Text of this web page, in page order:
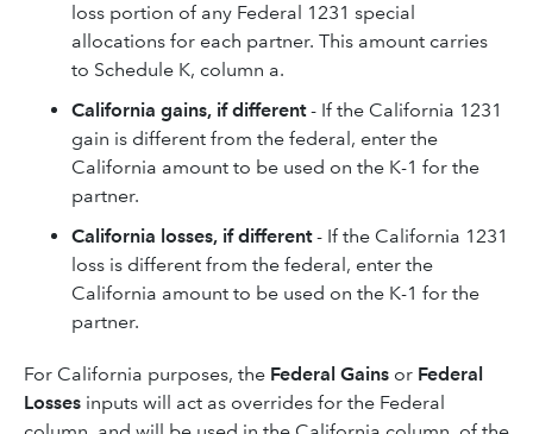
loss portion of any Federal 1231 special
allocations for each partner. This amount carries
to Schedule K, column a.
California gains, if different- If the California 1231
gain is different from the federal, enter the
California amount to be used on the K-1 for the
partner.
California losses, if different- If the California 1231
loss is different from the federal, enter the
California amount to be used on the K-1 for the
partner.
For California purposes, the Federal Gains or Federal
Losses inputs will act as overrides for the Federal